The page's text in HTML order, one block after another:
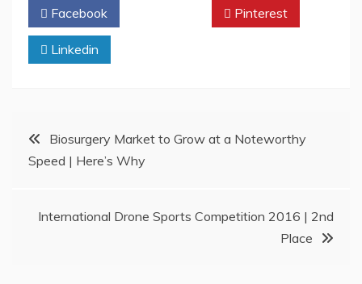
Facebook Pinterest
Linkedin
Post
navigation
Biosurgery Market to Grow at a Noteworthy
Speed | Here’s Why
International Drone Sports Competition 2016 | 2nd
Place